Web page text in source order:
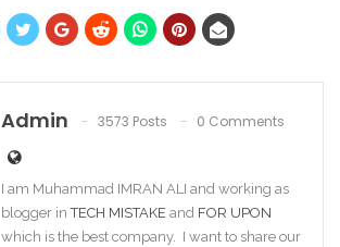
Admin 3573 Posts 0 Comments
I am Muhammad IMRAN ALI and working as
blogger inTECH MISTAKE and FOR UPON
which is the best company. I want to share our